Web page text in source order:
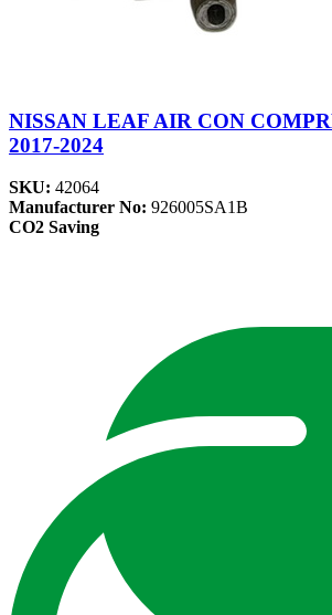
NISSAN LEAF AIR CON
2017-2024
SKU: 42064
Manufacturer No: 926005SA1B
CO2 Saving